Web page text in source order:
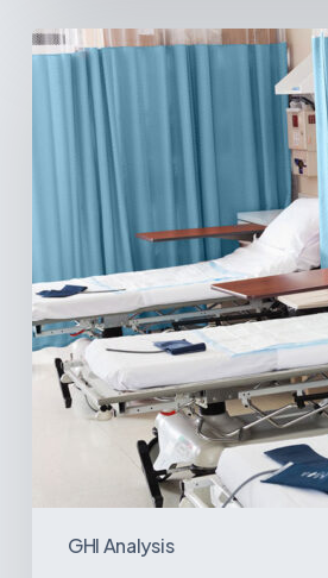
GHI Analysis
Ambulatory
Surgical
Centers:
MedTech’s
Opportunity
America